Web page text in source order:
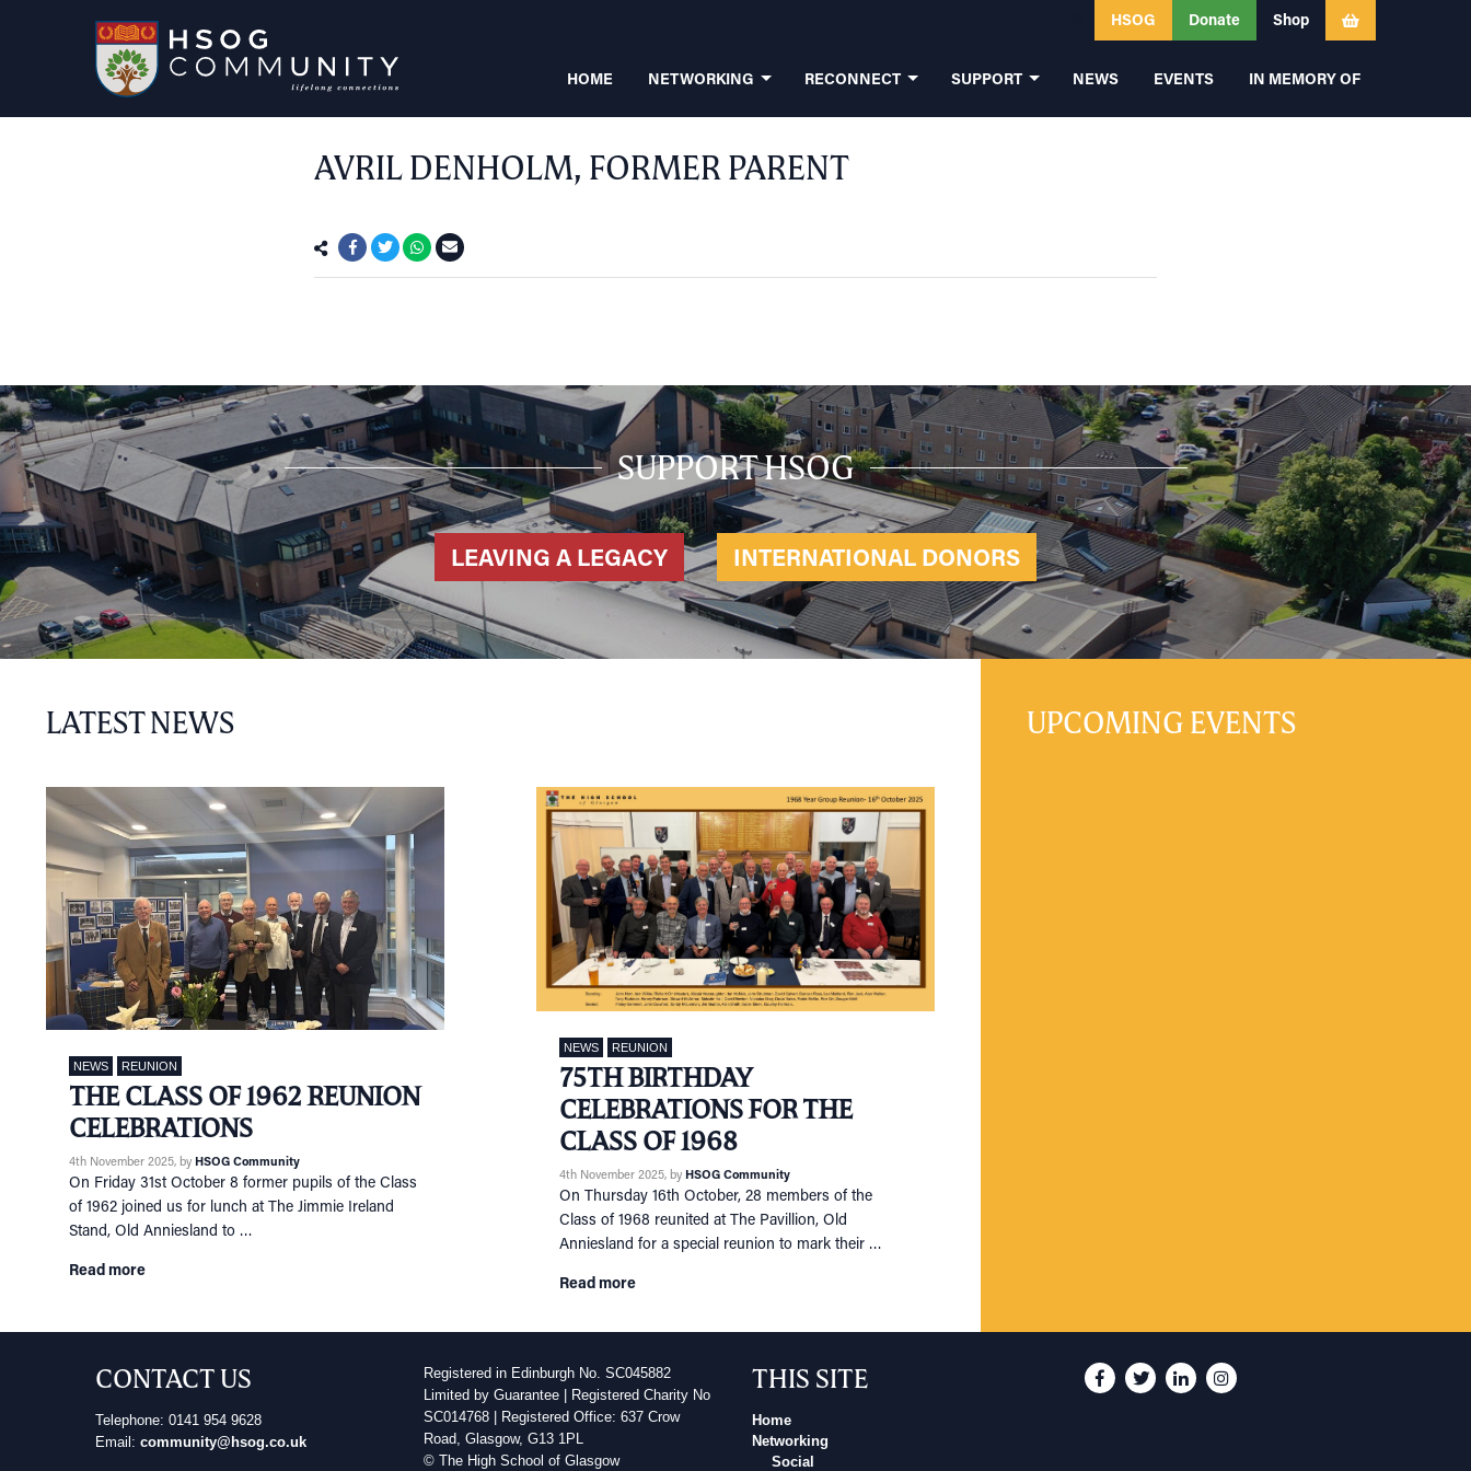
HSOG Donate Shop
HOME NETWORKING RECONNECT SUPPORT NEWS EVENTS IN MEMORY OF
AVRIL DENHOLM, FORMER PARENT
SUPPORT HSOG
LEAVING A LEGACY INTERNATIONAL DONORS
LATEST NEWS
NEWS REUNION
THE CLASS OF 1962 REUNION
CELEBRATIONS
4th November 2025, by HSOG Community
On Friday 31st October 8 former pupils of the Class
of 1962 joined us for lunch at The Jimmie Ireland
Stand, Old Anniesland to …
Read more
NEWS REUNION
75TH BIRTHDAY
CELEBRATIONS FOR THE
CLASS OF 1968
4th November 2025, by HSOG Community
On Thursday 16th October, 28 members of the
Class of 1968 reunited at The Pavillion, Old
Anniesland for a special reunion to mark their …
Read more
UPCOMING EVENTS
CONTACT US
Telephone: 0141 954 9628
Email: community@hsog.co.uk
Registered in Edinburgh No. SC045882
Limited by Guarantee | Registered Charity No
SC014768 | Registered Office: 637 Crow
Road, Glasgow, G13 1PL
© The High School of Glasgow
THIS SITE
Home
Networking
Social